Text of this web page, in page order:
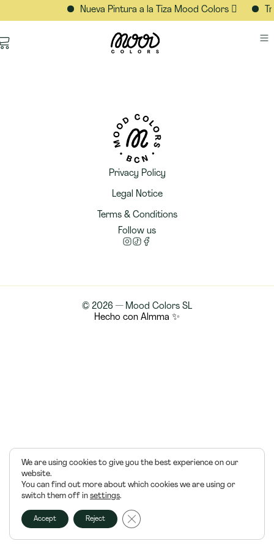
Nueva Pintura a la Tiza Mood Colors 🫟
Privacy Policy
Legal Notice
Terms & Conditions
Follow us
© 2026 — Mood Colors SL
Hecho con Almma ✨
We are using cookies to give you the best experience on our
website.
You can find out more about which cookies we are using or
switch them off in settings.
Accept Reject Cerrar el banner de cookies RGPD